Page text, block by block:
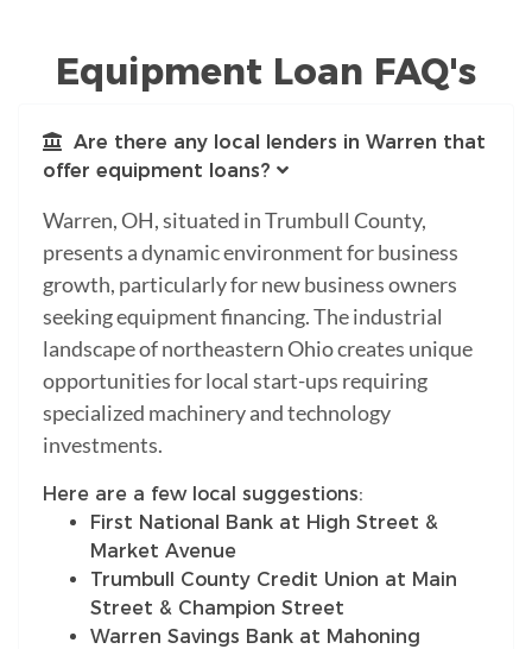
Equipment Loan FAQ's
Are there any local lenders in Warren that
offer equipment loans?
Warren, OH, situated in Trumbull County,
presents a dynamic environment for business
growth, particularly for new business owners
seeking equipment financing. The industrial
landscape of northeastern Ohio creates unique
opportunities for local start-ups requiring
specialized machinery and technology
investments.
Here are a few local suggestions:
First National Bank at High Street &
Market Avenue
Trumbull County Credit Union at Main
Street & Champion Street
Warren Savings Bank at Mahoning